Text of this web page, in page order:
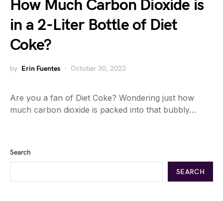
How Much Carbon Dioxide is
in a 2-Liter Bottle of Diet
Coke?
by Erin Fuentes October 30, 2023
Are you a fan of Diet Coke? Wondering just how
much carbon dioxide is packed into that bubbly…
Search
SEARCH